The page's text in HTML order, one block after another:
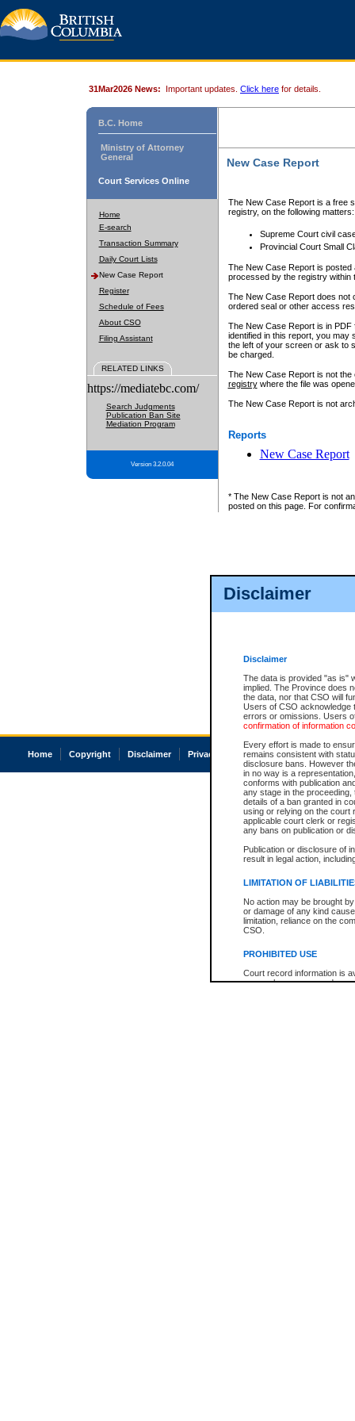
Disclaimer
Disclaimer
The data is provided "as is"
implied. The Province does
the data, nor that CSO will
Users of CSO acknowledge
errors or omissions. Users
confirmation of information
Every effort is made to
remains consistent with
disclosure bans. However
in no way is a
conforms with publication
any stage in the
details of a ban granted in
using or relying on the court
applicable court clerk or
any bans on publication or
Publication or disclosure of
result in legal action,
LIMITATION OF
No action may be brought
or damage of any kind
limitation, reliance on the
CSO.
PROHIBITED USE
Court record information is
research purposes and may
31Mar2026 News: Important updates. Click here for details.
B.C. Home
Ministry of Attorney
General
Court Services Online
Home
E-search
Transaction Summary
Daily Court Lists
New Case Report
Register
Schedule of Fees
About CSO
Filing Assistant
RELATED LINKS
https://mediatebc.com/
Search Judgments
Publication Ban Site
Mediation Program
Version 3.2.0.04
New Case Report
The New Case Report is a free
registry, on the following matters:
Supreme Court civil
Provincial Court Small
The New Case Report is posted
processed by the registry within
The New Case Report does not
ordered seal or other access
The New Case Report is in
identified in this report, you may
the left of your screen or ask to
be charged.
The New Case Report is not
registrywhere the file was
The New Case Report is not
Reports
New Case Report
* The New Case Report is not
posted on this page. For
Home Copyright Disclaimer Privacy Accessibility